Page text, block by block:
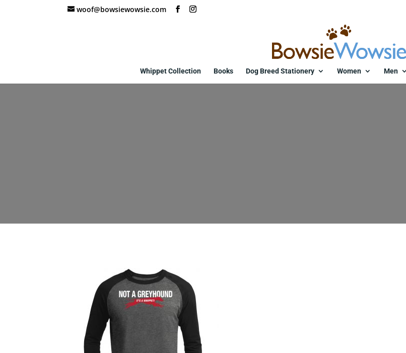
woof@bowsiewowsie.com
Whippet Collection Books Dog Breed Stationery Women Men